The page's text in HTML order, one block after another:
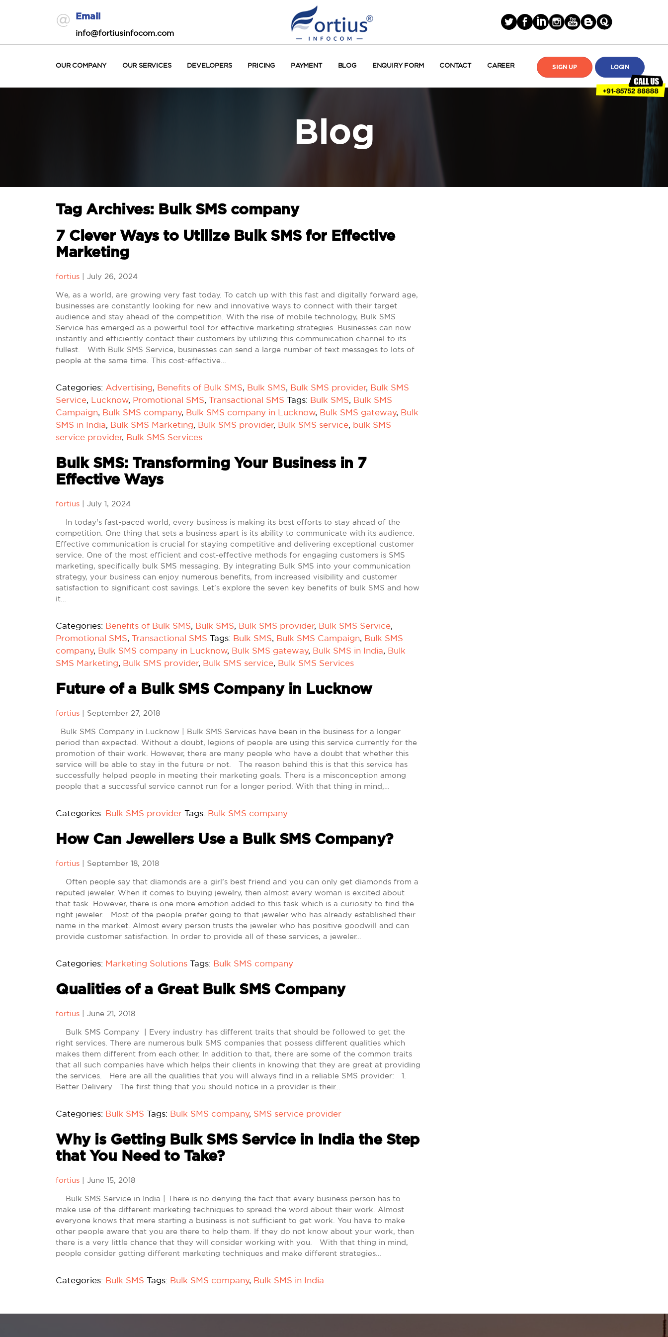
Email
info@fortiusinfocom.com
OUR COMPANY OUR SERVICES DEVELOPERS PRICING PAYMENT BLOG ENQUIRY FORM CONTACT CAREER SIGN UP LOGIN
Blog
Tag Archives: Bulk SMS company
7 Clever Ways to Utilize Bulk SMS for Effective
Marketing
fortius July 26, 2024
We, as a world, are growing very fast today. To catch up with this fast and digitally forward age,
businesses are constantly looking for new and innovative ways to connect with their target
audience and stay ahead of the competition. With the rise of mobile technology, Bulk SMS
Service has emerged as a powerful tool for effective marketing strategies. Businesses can now
instantly and efficiently contact their customers by utilizing this communication channel to its
fullest. With Bulk SMS Service, businesses can send a large number of text messages to lots of
people at the same time. This cost-effective…
Categories: Advertising, Benefits of Bulk SMS, Bulk SMS, Bulk SMS provider, Bulk SMS
Service, Lucknow, Promotional SMS, Transactional SMS Tags: Bulk SMS, Bulk SMS
Campaign, Bulk SMS company, Bulk SMS company in Lucknow, Bulk SMS gateway, Bulk
SMS in India, Bulk SMS Marketing, Bulk SMS provider, Bulk SMS service, bulk SMS
service provider, Bulk SMS Services
Bulk SMS: Transforming Your Business in 7
Effective Ways
fortius July 1, 2024
In today's fast-paced world, every business is making its best efforts to stay ahead of the
competition. One thing that sets a business apart is its ability to communicate with its audience.
Effective communication is crucial for staying competitive and delivering exceptional customer
service. One of the most efficient and cost-effective methods for engaging customers is SMS
marketing, specifically bulk SMS messaging. By integrating Bulk SMS into your communication
strategy, your business can enjoy numerous benefits, from increased visibility and customer
satisfaction to significant cost savings. Let's explore the seven key benefits of bulk SMS and how
it…
Categories: Benefits of Bulk SMS, Bulk SMS, Bulk SMS provider, Bulk SMS Service,
Promotional SMS, Transactional SMS Tags: Bulk SMS, Bulk SMS Campaign, Bulk SMS
company, Bulk SMS company in Lucknow, Bulk SMS gateway, Bulk SMS in India, Bulk
SMS Marketing, Bulk SMS provider, Bulk SMS service, Bulk SMS Services
Future of a Bulk SMS Company in Lucknow
fortius September 27, 2018
Bulk SMS Company in Lucknow | Bulk SMS Services have been in the business for a longer
period than expected. Without a doubt, legions of people are using this service currently for the
promotion of their work. However, there are many people who have a doubt that whether this
service will be able to stay in the future or not. The reason behind this is that this service has
successfully helped people in meeting their marketing goals. There is a misconception among
people that a successful service cannot run for a longer period. With that thing in mind,…
Categories: Bulk SMS provider Tags: Bulk SMS company
How Can Jewellers Use a Bulk SMS Company?
fortius September 18, 2018
Often people say that diamonds are a girl’s best friend and you can only get diamonds from a
reputed jeweler. When it comes to buying jewelry, then almost every woman is excited about
that task. However, there is one more emotion added to this task which is a curiosity to find the
right jeweler. Most of the people prefer going to that jeweler who has already established their
name in the market. Almost every person trusts the jeweler who has positive goodwill and can
provide customer satisfaction. In order to provide all of these services, a jeweler…
Categories: Marketing Solutions Tags: Bulk SMS company
Qualities of a Great Bulk SMS Company
fortius June 21, 2018
Bulk SMS Company | Every industry has different traits that should be followed to get the
right services. There are numerous bulk SMS companies that possess different qualities which
makes them different from each other. In addition to that, there are some of the common traits
that all such companies have which helps their clients in knowing that they are great at providing
the services. Here are all the qualities that you will always find in a reliable SMS provider: 1.
Better Delivery The first thing that you should notice in a provider is their…
Categories: Bulk SMS Tags: Bulk SMS company, SMS service provider
Why is Getting Bulk SMS Service in India the Step
that You Need to Take?
fortius June 15, 2018
Bulk SMS Service in India | There is no denying the fact that every business person has to
make use of the different marketing techniques to spread the word about their work. Almost
everyone knows that mere starting a business is not sufficient to get work. You have to make
other people aware that you are there to help them. If they do not know about your work, then
there is a very little chance that they will consider working with you. With that thing in mind,
people consider getting different marketing techniques and make different strategies…
Categories: Bulk SMS Tags: Bulk SMS company, Bulk SMS in India